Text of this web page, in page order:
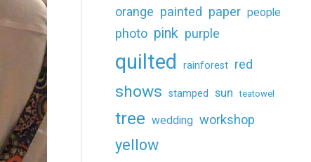
orange painted paper people
photo pink purple
quilted rainforest red
shows stamped sun teatowel
tree wedding workshop
yellow